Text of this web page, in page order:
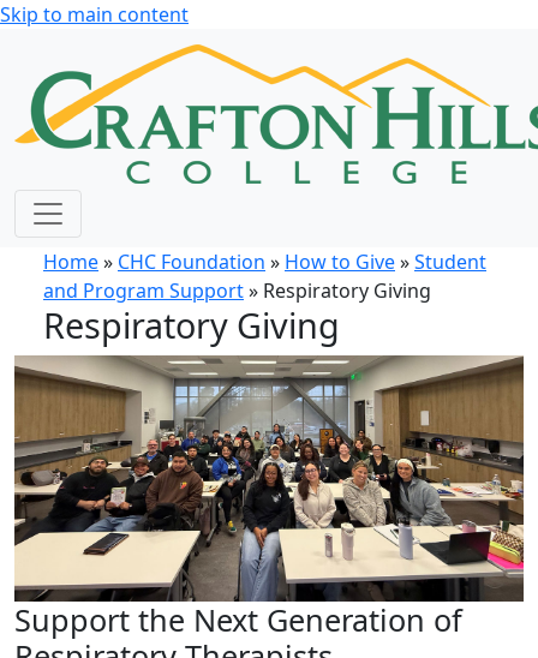
Skip to main content
Home» CHC Foundation » How to Give»Student
and Program Support» Respiratory Giving
Respiratory Giving
Support the Next Generation of